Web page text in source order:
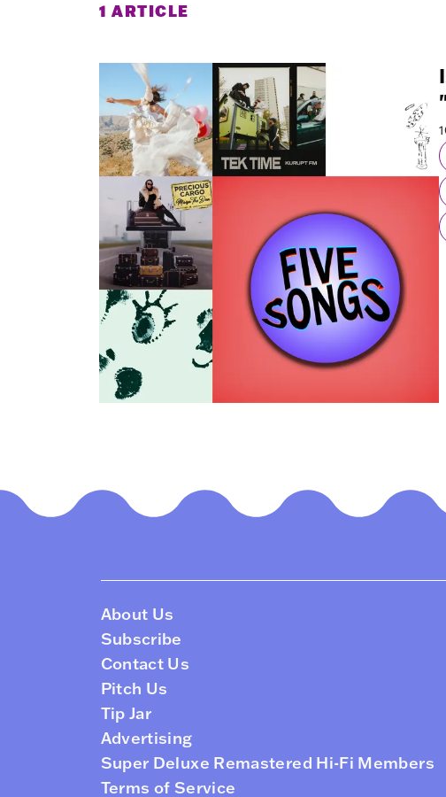
1 ARTICLE
About Us
Subscribe
Contact Us
Pitch Us
Tip Jar
Advertising
Super Deluxe Remastered Hi-Fi Members
Terms of Service